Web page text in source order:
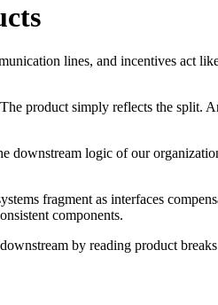
lines, and incentives act
product simply reflects the split.
downstream logic of our
fragment as interfaces
components.
by reading product